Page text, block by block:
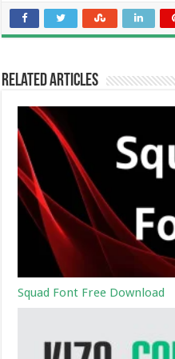
Related Articles
Squad Font Free Download